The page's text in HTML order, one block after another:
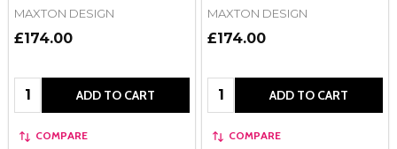
MAXTON DESIGN
£174.00
Quantity: ADD TO CART
COMPARE
MAXTON DESIGN
£174.00
Quantity: ADD TO CART
COMPARE